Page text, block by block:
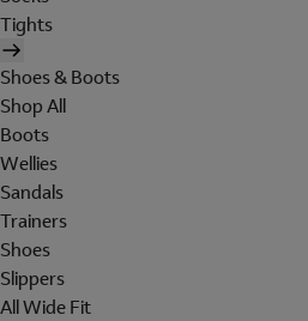
Tights
Shoes & Boots
Shop All
Boots
Wellies
Sandals
Trainers
Shoes
Slippers
All Wide Fit